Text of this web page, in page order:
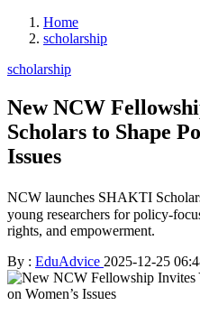
Home
scholarship
scholarship
New NCW
Scholars to Shape
Issues
NCW launches SHAKTI
young researchers for policy-
rights, and empowerment.
By : EduAdvice 2025-12-25